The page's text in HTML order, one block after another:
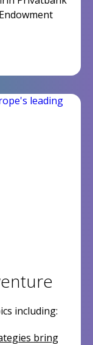
Endowment
including:
bring